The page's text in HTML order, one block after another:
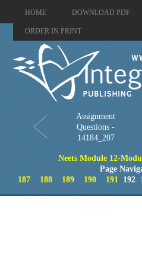
HOME DOWNLOAD PDF
ORDER IN PRINT
Assignment
Questions -
14184_207
Neets Module 12-
Page
187
188 189 190 191 192